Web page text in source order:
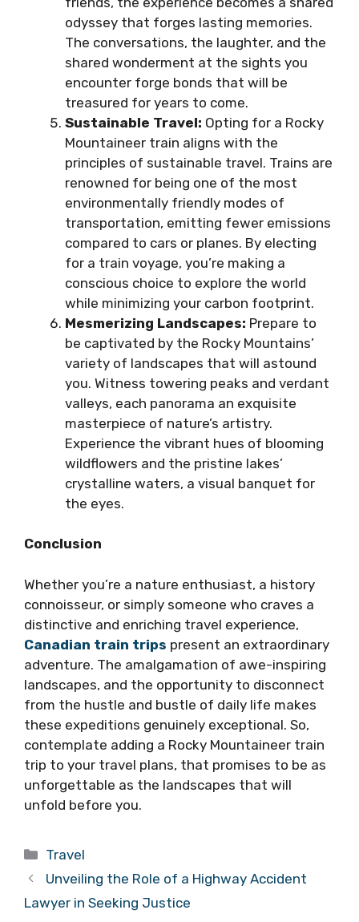
odyssey that forges lasting memories.
The conversations, the laughter, and the
shared wonderment at the sights you
encounter forge bonds that will be
treasured for years to come.
Sustainable Travel: Opting for a Rocky
Mountaineer train aligns with the
principles of sustainable travel. Trains are
renowned for being one of the most
environmentally friendly modes of
transportation, emitting fewer emissions
compared to cars or planes. By electing
for a train voyage, you’re making a
conscious choice to explore the world
while minimizing your carbon footprint.
Mesmerizing Landscapes: Prepare to
be captivated by the Rocky Mountains’
variety of landscapes that will astound
you. Witness towering peaks and verdant
valleys, each panorama an exquisite
masterpiece of nature’s artistry.
Experience the vibrant hues of blooming
wildflowers and the pristine lakes’
crystalline waters, a visual banquet for
the eyes.
Conclusion
Whether you’re a nature enthusiast, a history
connoisseur, or simply someone who craves a
distinctive and enriching travel experience,
Canadian train trips present an extraordinary
adventure. The amalgamation of awe-inspiring
landscapes, and the opportunity to disconnect
from the hustle and bustle of daily life makes
these expeditions genuinely exceptional. So,
contemplate adding a Rocky Mountaineer train
trip to your travel plans, that promises to be as
unforgettable as the landscapes that will
unfold before you.
Categories
Travel
Unveiling the Role of a Highway Accident
Lawyer in Seeking Justice